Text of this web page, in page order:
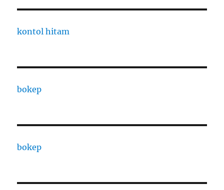
kontol hitam
bokep
bokep